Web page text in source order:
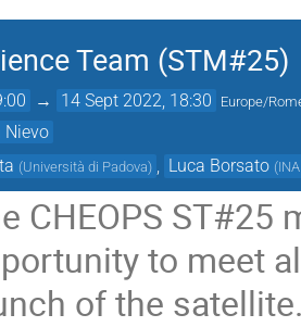
Team (STM#25)
→ 14 Sept 2022, 18:30 Europe/
Nievo
(Università di Padova) Luca Borsato (
CHEOPS
to meet
of the